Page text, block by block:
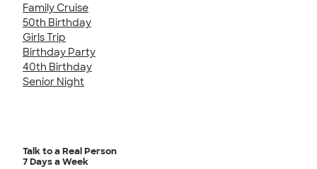
Family Cruise
50th Birthday
Girls Trip
Birthday Party
40th Birthday
Senior Night
Talk to a Real Person
7 Days a Week